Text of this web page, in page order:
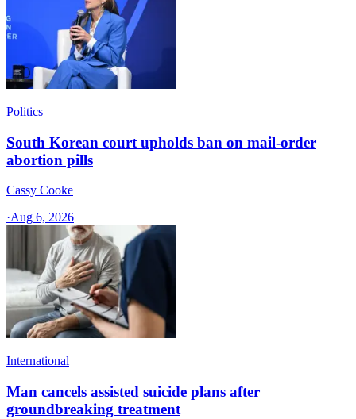
Politics
South Korean court upholds ban on mail-order
abortion pills
Cassy Cooke
·Aug 6, 2026
International
Man cancels assisted suicide plans after
groundbreaking treatment